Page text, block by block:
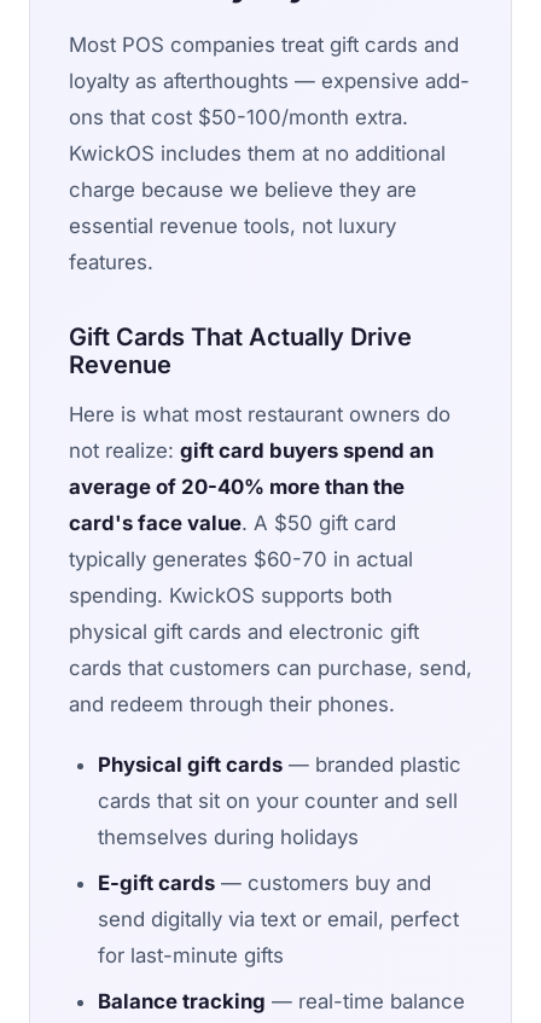
Most POS companies treat gift cards and
loyalty as afterthoughts — expensive add-
ons that cost $50-100/month extra.
KwickOS includes them at no additional
charge because we believe they are
essential revenue tools, not luxury
features.
Gift Cards That Actually Drive
Revenue
Here is what most restaurant owners do
not realize: gift card buyers spend an
average of 20-40% more than the
card's face value. A $50 gift card
typically generates $60-70 in actual
spending. KwickOS supports both
physical gift cards and electronic gift
cards that customers can purchase, send,
and redeem through their phones.
Physical gift cards — branded plastic
cards that sit on your counter and sell
themselves during holidays
E-gift cards — customers buy and
send digitally via text or email, perfect
for last-minute gifts
Balance tracking — real-time balance